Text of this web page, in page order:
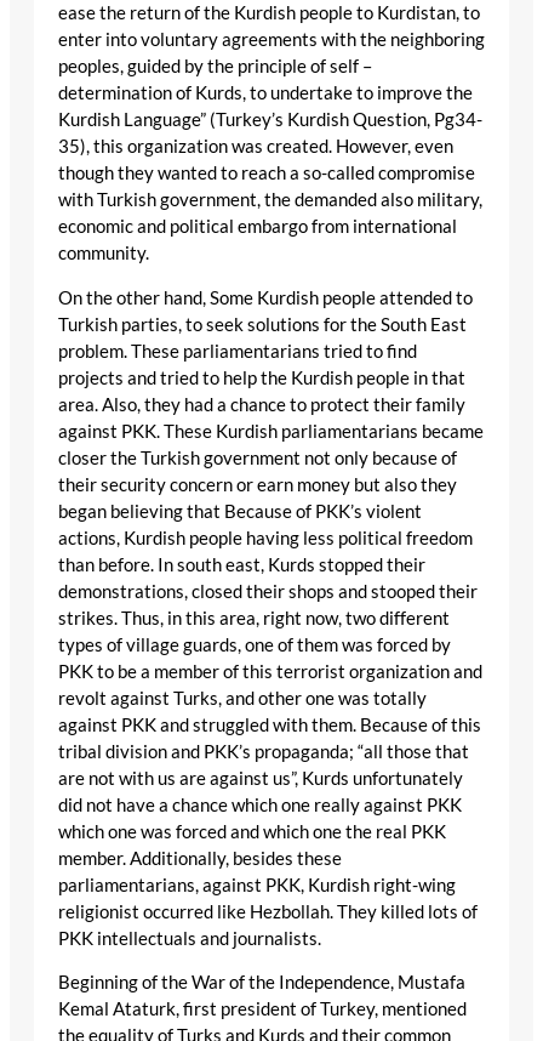
ease the return of the Kurdish people to Kurdistan, to
enter into voluntary agreements with the neighboring
peoples, guided by the principle of self –
determination of Kurds, to undertake to improve the
Kurdish Language” (Turkey’s Kurdish Question, Pg34-
35), this organization was created. However, even
though they wanted to reach a so-called compromise
with Turkish government, the demanded also military,
economic and political embargo from international
community.
On the other hand, Some Kurdish people attended to
Turkish parties, to seek solutions for the South East
problem. These parliamentarians tried to find
projects and tried to help the Kurdish people in that
area. Also, they had a chance to protect their family
against PKK. These Kurdish parliamentarians became
closer the Turkish government not only because of
their security concern or earn money but also they
began believing that Because of PKK’s violent
actions, Kurdish people having less political freedom
than before. In south east, Kurds stopped their
demonstrations, closed their shops and stooped their
strikes. Thus, in this area, right now, two different
types of village guards, one of them was forced by
PKK to be a member of this terrorist organization and
revolt against Turks, and other one was totally
against PKK and struggled with them. Because of this
tribal division and PKK’s propaganda; “all those that
are not with us are against us”, Kurds unfortunately
did not have a chance which one really against PKK
which one was forced and which one the real PKK
member. Additionally, besides these
parliamentarians, against PKK, Kurdish right-wing
religionist occurred like Hezbollah. They killed lots of
PKK intellectuals and journalists.
Beginning of the War of the Independence, Mustafa
Kemal Ataturk, first president of Turkey, mentioned
the equality of Turks and Kurds and their common